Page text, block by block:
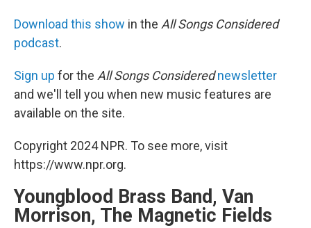
Download this show in the All Songs Considered
podcast.
Sign up for the All Songs Considered newsletter
and we'll tell you when new music features are
available on the site.
Copyright 2024 NPR. To see more, visit
https://www.npr.org.
Youngblood Brass Band, Van
Morrison, The Magnetic Fields